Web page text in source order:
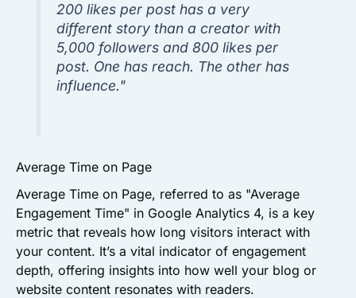
200 likes per post has a very
different story than a creator with
5,000 followers and 800 likes per
post. One has reach. The other has
influence."
Average Time on Page
Average Time on Page, referred to as "Average
Engagement Time" in Google Analytics 4, is a key
metric that reveals how long visitors interact with
your content. It’s a vital indicator of engagement
depth, offering insights into how well your blog or
website content resonates with readers.